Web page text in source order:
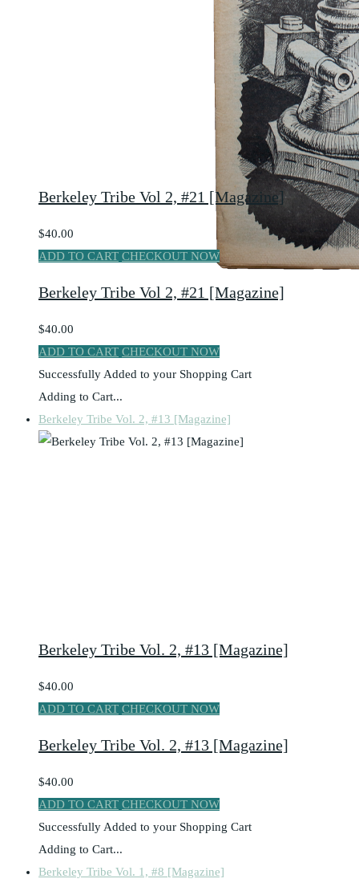
Berkeley Tribe Vol 2, #21 [Magazine]
$40.00
ADD TO CART CHECKOUT NOW
Berkeley Tribe Vol 2, #21 [Magazine]
$40.00
ADD TO CART CHECKOUT NOW
Successfully Added to your Shopping Cart
Adding to Cart...
Berkeley Tribe Vol. 2, #13 [Magazine]
Berkeley Tribe Vol. 2, #13 [Magazine]
$40.00
ADD TO CART CHECKOUT NOW
Berkeley Tribe Vol. 2, #13 [Magazine]
$40.00
ADD TO CART CHECKOUT NOW
Successfully Added to your Shopping Cart
Adding to Cart...
Berkeley Tribe Vol. 1, #8 [Magazine]